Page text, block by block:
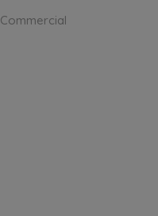
Commercial